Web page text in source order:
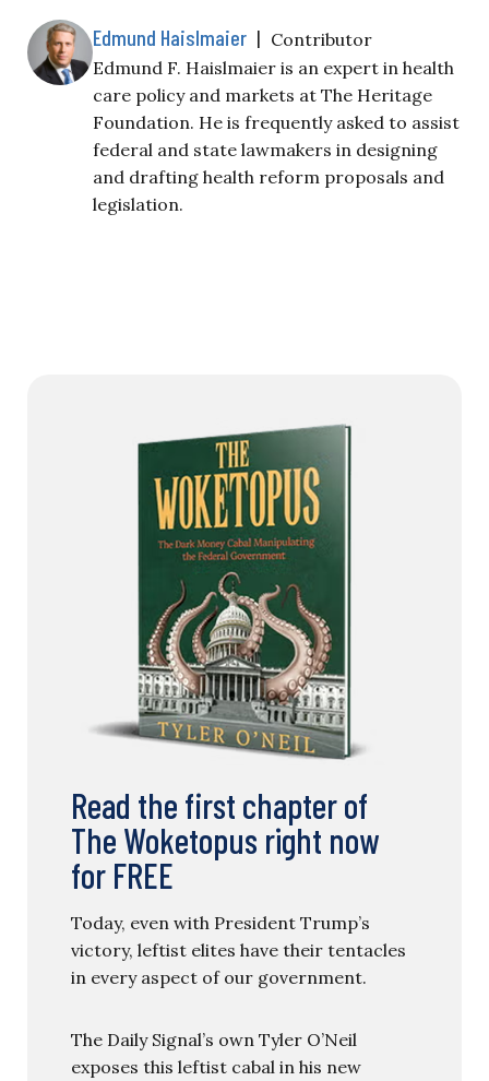
Edmund Haislmaier | Contributor
Edmund F. Haislmaier is an expert in health
care policy and markets at The Heritage
Foundation. He is frequently asked to assist
federal and state lawmakers in designing
and drafting health reform proposals and
legislation.
Read the first chapter of
The Woketopus right now
for FREE
Today, even with President Trump’s
victory, leftist elites have their tentacles
in every aspect of our government.
The Daily Signal’s own Tyler O’Neil
exposes this leftist cabal in his new